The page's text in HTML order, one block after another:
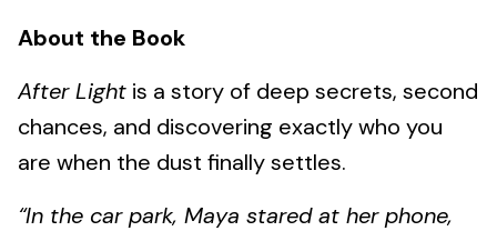
About the Book
After Light is a story of deep secrets, second
chances, and discovering exactly who you
are when the dust finally settles.
“In the car park, Maya stared at her phone,